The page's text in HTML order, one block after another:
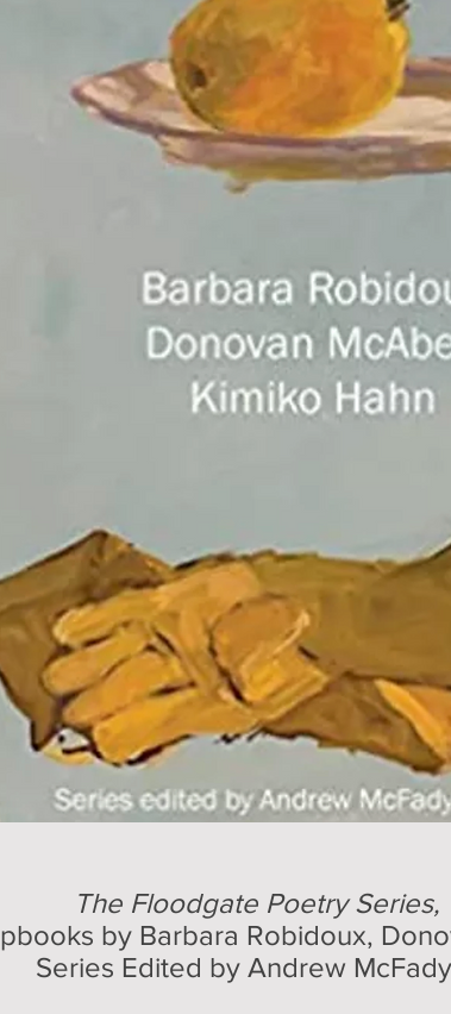
The Floodgate Poetry Series,
by Barbara Robidoux,
Series Edited by Andrew